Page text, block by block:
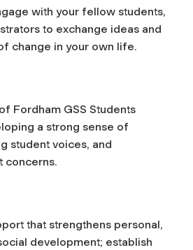
with your fellow students,
to exchange ideas and
change in your own life.
Fordham GSS Students
a strong sense of
student voices, and
concerns.
that strengthens personal,
development; establish